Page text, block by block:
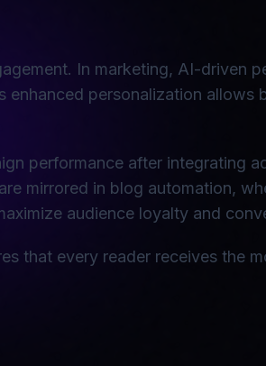
In marketing, AI-driven
personalization allows
performance after integrating
mirrored in blog automation,
audience loyalty and
that every reader receives the